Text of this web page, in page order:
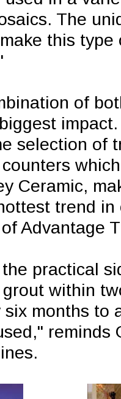
The
this
of
selection of
Ceramic,
trend in
Advantage
practical
within
months to
reminds